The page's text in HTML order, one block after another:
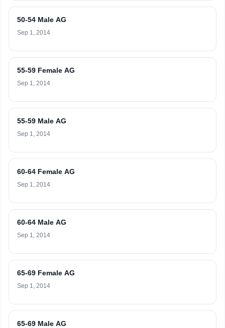
50-54 Male AG
Sep 1, 2014
55-59 Female AG
Sep 1, 2014
55-59 Male AG
Sep 1, 2014
60-64 Female AG
Sep 1, 2014
60-64 Male AG
Sep 1, 2014
65-69 Female AG
Sep 1, 2014
65-69 Male AG